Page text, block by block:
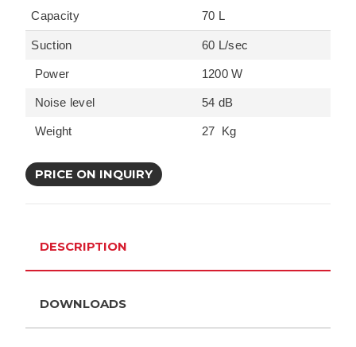
Capacity 70 L
Suction 60 L/sec
Power 1200 W
Noise level 54 dB
Weight 27 Kg
PRICE ON INQUIRY
DESCRIPTION
DOWNLOADS